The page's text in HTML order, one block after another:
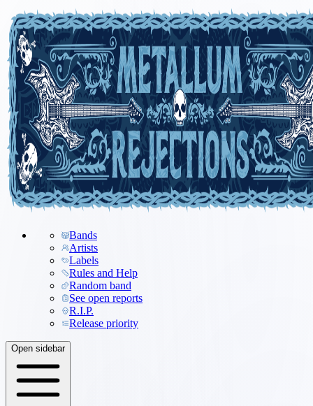
Bands
Artists
Labels
Rules and Help
Random band
See open reports
R.I.P.
Release priority
Open sidebar